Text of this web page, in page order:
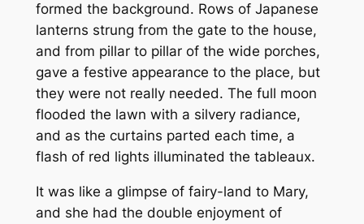
formed the background. Rows of Japanese
lanterns strung from the gate to the house,
and from pillar to pillar of the wide porches,
gave a festive appearance to the place, but
they were not really needed. The full moon
flooded the lawn with a silvery radiance,
and as the curtains parted each time, a
flash of red lights illuminated the tableaux.
It was like a glimpse of fairy-land to Mary,
and she had the double enjoyment of